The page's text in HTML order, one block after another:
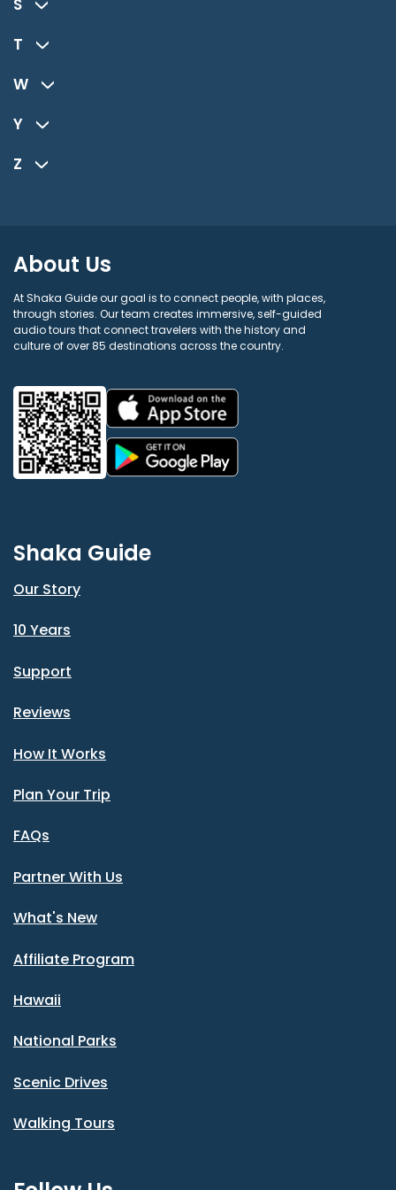
S
T
W
Y
Z
About Us
At Shaka Guide our goal is to connect people, with places,
through stories. Our team creates immersive, self-guided
audio tours that connect travelers with the history and
culture of over 85 destinations across the country.
Shaka Guide
Our Story
10 Years
Support
Reviews
How It Works
Plan Your Trip
FAQs
Partner With Us
What's New
Affiliate Program
Hawaii
National Parks
Scenic Drives
Walking Tours